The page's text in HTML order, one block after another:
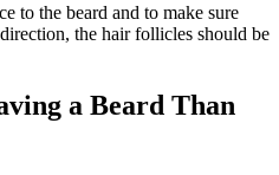
to the beard and to make sure
the hair follicles should be
a Beard Than